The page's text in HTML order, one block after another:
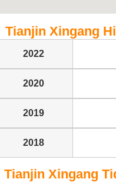
Tianjin Xingang
2022
2020
2019
2018
Tianjin Xingang